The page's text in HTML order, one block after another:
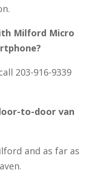
Milford Micro
203-916-9339
to-door van
and as far as